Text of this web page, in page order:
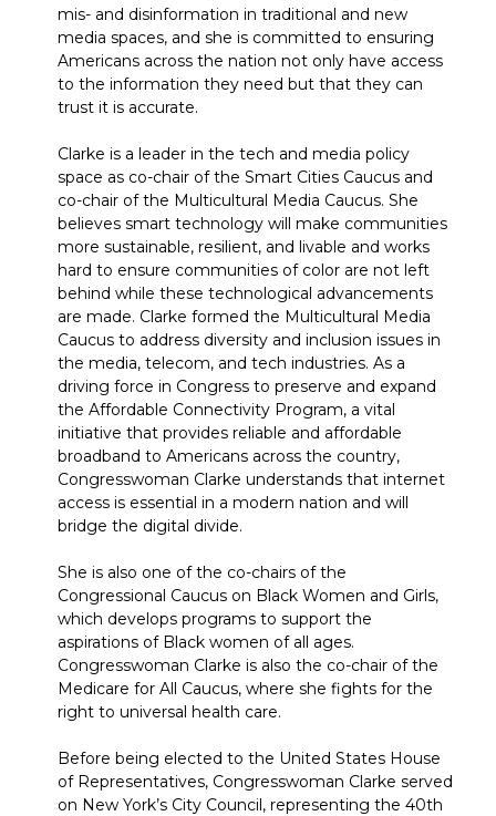
mis- and disinformation in traditional and new
media spaces, and she is committed to ensuring
Americans across the nation not only have access
to the information they need but that they can
trust it is accurate.
Clarke is a leader in the tech and media policy
space as co-chair of the Smart Cities Caucus and
co-chair of the Multicultural Media Caucus. She
believes smart technology will make communities
more sustainable, resilient, and livable and works
hard to ensure communities of color are not left
behind while these technological advancements
are made. Clarke formed the Multicultural Media
Caucus to address diversity and inclusion issues in
the media, telecom, and tech industries. As a
driving force in Congress to preserve and expand
the Affordable Connectivity Program, a vital
initiative that provides reliable and affordable
broadband to Americans across the country,
Congresswoman Clarke understands that internet
access is essential in a modern nation and will
bridge the digital divide.
She is also one of the co-chairs of the
Congressional Caucus on Black Women and Girls,
which develops programs to support the
aspirations of Black women of all ages.
Congresswoman Clarke is also the co-chair of the
Medicare for All Caucus, where she fights for the
right to universal health care.
Before being elected to the United States House
of Representatives, Congresswoman Clarke served
on New York’s City Council, representing the 40th